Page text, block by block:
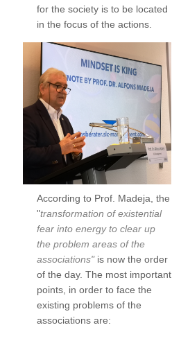
for the society is to be located
in the focus of the actions.
According to Prof. Madeja, the
"transformation of existential
fear into energy to clear up
the problem areas of the
associations"is now the order
of the day. The most important
points, in order to face the
existing problems of the
associations are: